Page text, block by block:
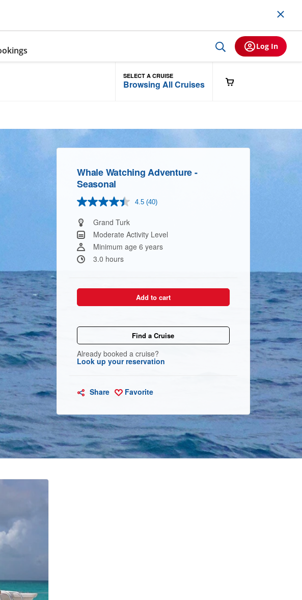
Log In
SELECT A CRUISE
Browsing All Cruises
Whale Watching Adventure -
Seasonal
4.5 Read
Same
page
link.
(40)
Grand Turk
Moderate Activity Level
Minimum age 6 years
3.0 hours
Add to cart
Find a Cruise
Already booked a cruise?
Look up your reservation
Share Favorite